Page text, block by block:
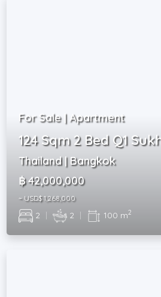
For Sale | Apartment
124 Sqm 2 Bed Q1
Thailand | Bangkok
฿ 42,000,000
~ USD$ 1,268,000
2 | 2 | 100 m2